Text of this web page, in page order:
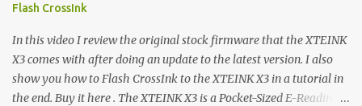
Flash CrossInk
In this video I review the original stock firmware that the XTEINK
X3 comes with after doing an update to the latest version. I also
show you how to Flash CrossInk to the XTEINK X3 in a tutorial in
the end. Buy it here . The XTEINK X3 is a Pocket-Sized E-Reading